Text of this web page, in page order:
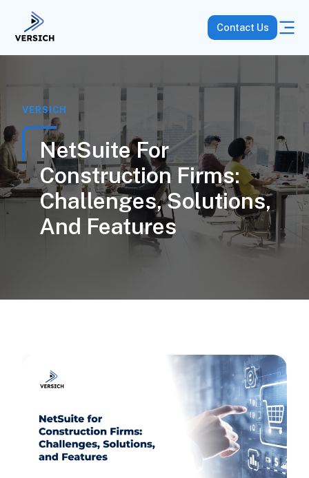
Contact Us
VERSICH
NetSuite For
Construction Firms:
Challenges, Solutions,
And Features